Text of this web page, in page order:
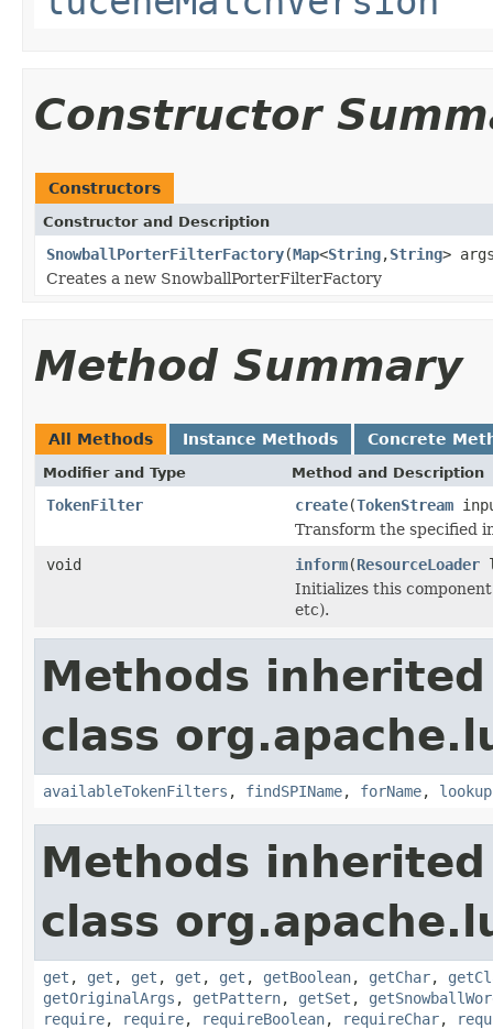
Constructor
Constructors
Constructor and Description
SnowballPorterFilterFactory(Map<String,String>
Creates a new SnowballPorterFilterFactory
Method Summary
All Methods Instance Methods Concrete
Modifier and Type Method and Description
TokenFilter create(TokenStream
Transform the specified
void
inform(ResourceLoader
Initializes this
etc).
Methods
class
availableTokenFilters , findSPIName, forName,
Methods
class
get , get , get , get , get , getBoolean, getChar,
getOriginalArgs , getPattern, getSet ,
require, require, requireBoolean, requireChar,